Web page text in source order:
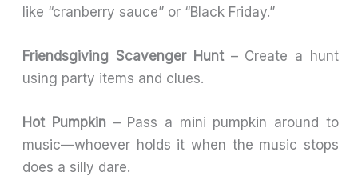
like “cranberry sauce” or “Black Friday.”
Friendsgiving Scavenger Hunt– Create a hunt
using party items and clues.
Hot Pumpkin– Pass a mini pumpkin around to
music—whoever holds it when the music stops
does a silly dare.